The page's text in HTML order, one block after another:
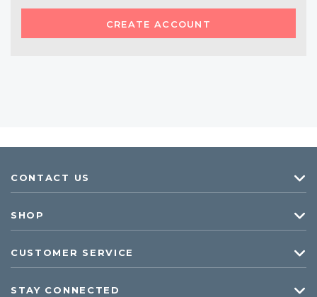
CREATE ACCOUNT
CONTACT US
SHOP
CUSTOMER SERVICE
STAY CONNECTED